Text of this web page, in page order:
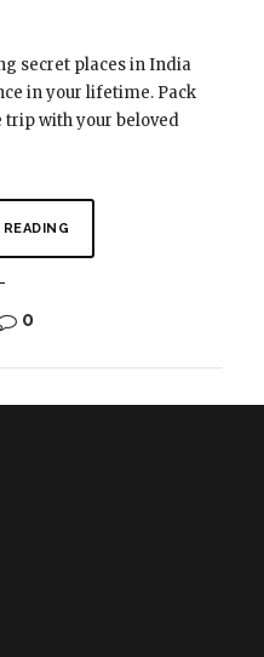
secret places in India
in your lifetime. Pack
trip with your beloved
0